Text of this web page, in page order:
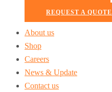
REQUEST A QUOTE
About us
Shop
Careers
News & Update
Contact us